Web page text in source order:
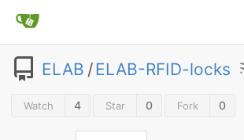
ELAB /ELAB-RFID-locks
Watch 4 Star 0 Fork 0